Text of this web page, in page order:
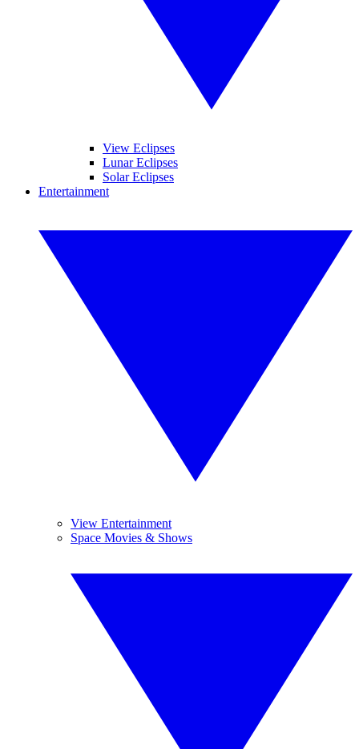
View Eclipses
Lunar Eclipses
Solar Eclipses
Entertainment
View Entertainment
Space Movies & Shows